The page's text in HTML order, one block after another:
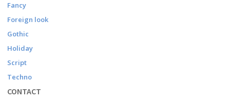
Fancy
Foreign look
Gothic
Holiday
Script
Techno
CONTACT